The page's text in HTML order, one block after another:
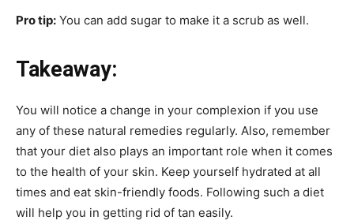
Pro tip: You can add sugar to make it a scrub as well.
Takeaway:
You will notice a change in your complexion if you use
any of these natural remedies regularly. Also, remember
that your diet also plays an important role when it comes
to the health of your skin. Keep yourself hydrated at all
times and eat skin-friendly foods. Following such a diet
will help you in getting rid of tan easily.